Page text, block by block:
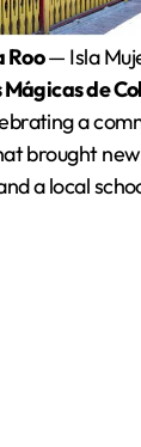
Roo— Isla
Mágicas de
a
brought
a local